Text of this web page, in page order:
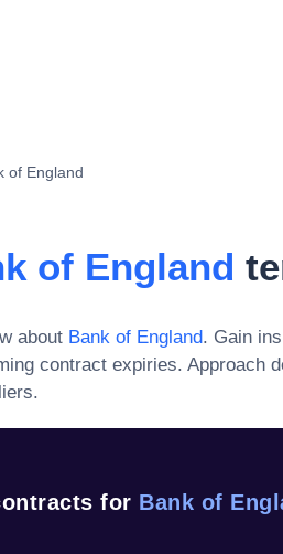
of England
of England
about Bank of England. Gain
contract expiries. Approach
for Bank of